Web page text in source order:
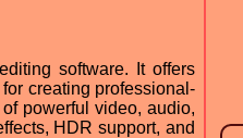
software. It offers
creating professional-
powerful video, audio,
HDR support, and